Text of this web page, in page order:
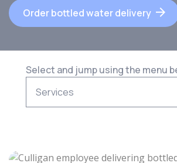
Order bottled water delivery
Select and jump using the menu